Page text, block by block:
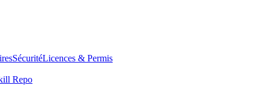
SécuritéLicences & Permis
Repo